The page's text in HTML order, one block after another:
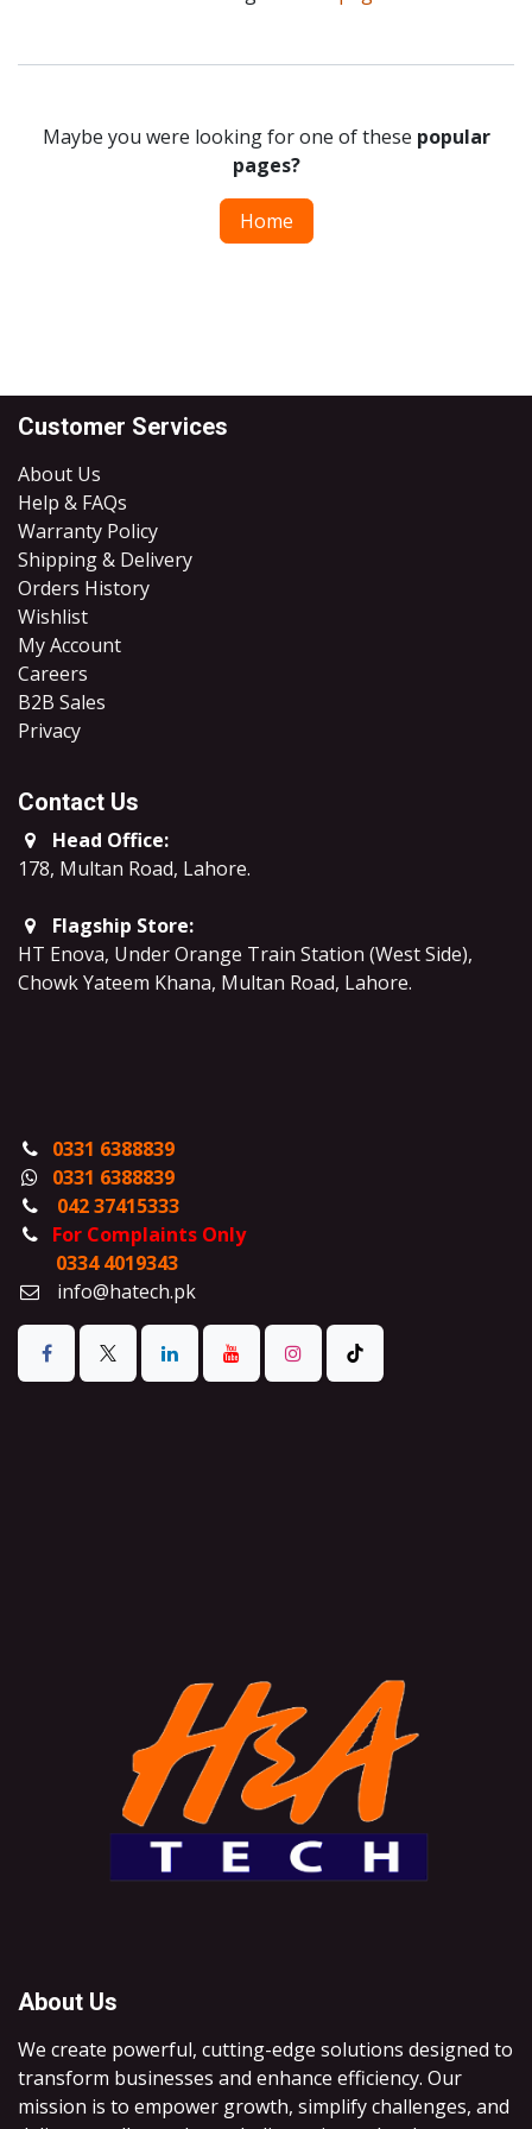
Maybe you were looking for one of these popular
pages?
Home
Customer Services
About Us
Help & FAQs
Warranty Policy
Shipping & Delivery
Orders History
Wishlist
My Account
Careers
B2B Sales
​Privacy
Contact Us
Head Office:
178, Multan Road, Lahore.
Flagship Store:
HT Enova, Under Orange Train Station (West Side),
Chowk Yateem Khana, Multan Road, Lahore.
0331 6388839
0331 6388839
042 37415333
For Complaints Only
0334 4019343
info@hatech.pk
About Us
We create powerful, cutting-edge solutions designed to
transform businesses and enhance efficiency. Our
mission is to empower growth, simplify challenges, and